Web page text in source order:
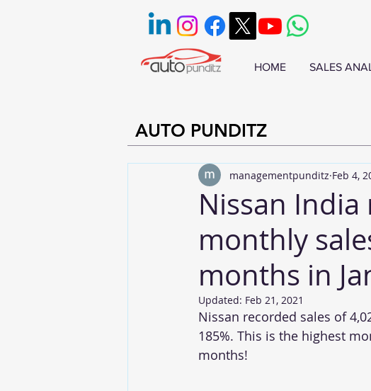
HOME SALES
AUTO PUNDITZ
Nissan
monthly
months in
managementpunditz Feb 4,
Updated: Feb 21, 2021
Nissan recorded sales of
185%. This is the highest
months!